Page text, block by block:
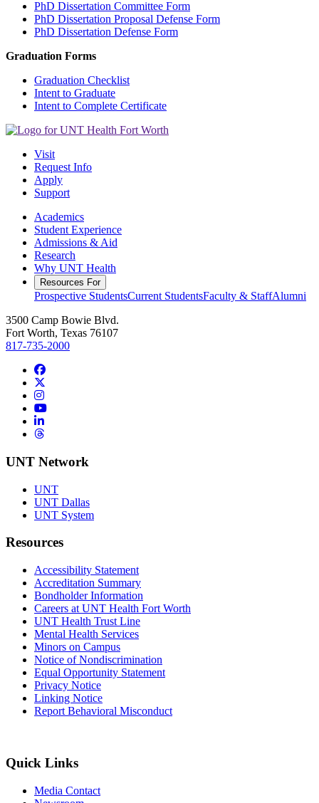
PhD Dissertation Committee Form
PhD Dissertation Proposal Defense Form
PhD Dissertation Defense Form
Graduation Forms
Graduation Checklist
Intent to Graduate
Intent to Complete Certificate
Visit
Request Info
Apply
Support
Academics
Student Experience
Admissions & Aid
Research
Why UNT Health
Resources For
Prospective StudentsCurrent StudentsFaculty & StaffAlumni
3500 Camp Bowie Blvd.
Fort Worth, Texas 76107
817-735-2000
Facebook
Instagram
YouTube
LinkedIn
Threads
UNT Network
UNT
UNT Dallas
UNT System
Resources
Accessibility Statement
Accreditation Summary
Bondholder Information
Careers at UNT Health Fort Worth
UNT Health Trust Line
Mental Health Services
Minors on Campus
Notice of Nondiscrimination
Equal Opportunity Statement
Privacy Notice
Linking Notice
Report Behavioral Misconduct
Quick Links
Media Contact